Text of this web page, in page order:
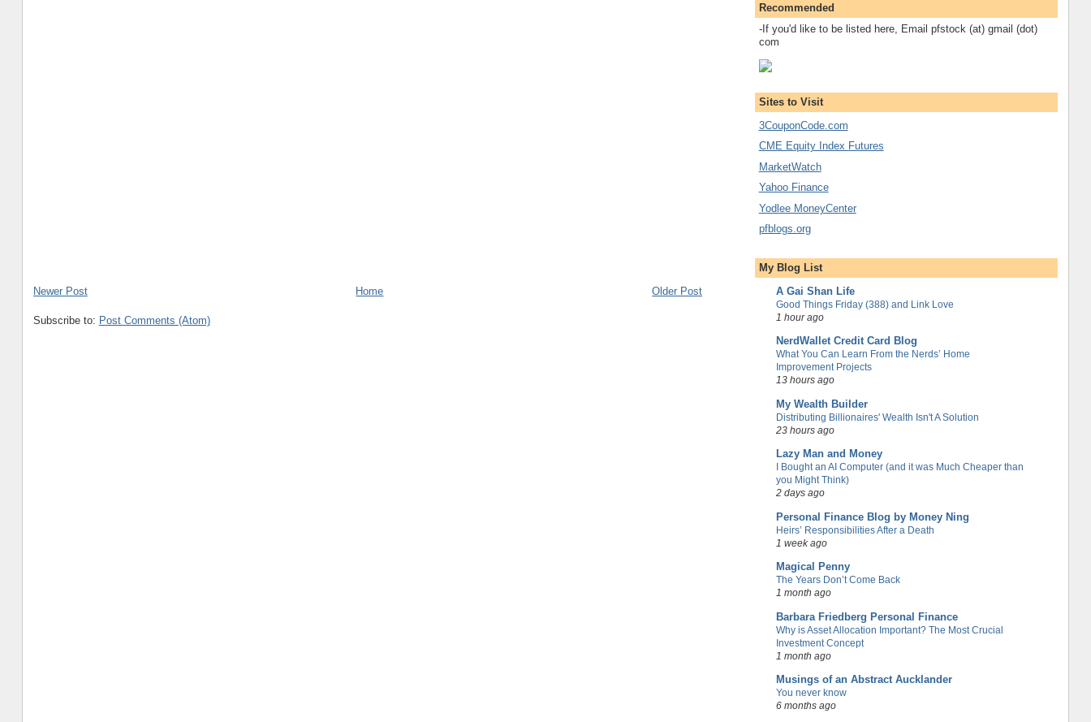
Newer Post Older Post
Home
Subscribe to: Post Comments (Atom)
Recommended
-If you'd like to be listed here, Email pfstock (at) gmail (dot)
com
Sites to Visit
3CouponCode.com
CME Equity Index Futures
MarketWatch
Yahoo Finance
Yodlee MoneyCenter
pfblogs.org
My Blog List
A Gai Shan Life
Good Things Friday (388) and Link Love
1 hour ago
NerdWallet Credit Card Blog
What You Can Learn From the Nerds’ Home
Improvement Projects
13 hours ago
My Wealth Builder
Distributing Billionaires' Wealth Isn't A Solution
23 hours ago
Lazy Man and Money
I Bought an AI Computer (and it was Much Cheaper than
you Might Think)
2 days ago
Personal Finance Blog by Money Ning
Heirs’ Responsibilities After a Death
1 week ago
Magical Penny
The Years Don’t Come Back
1 month ago
Barbara Friedberg Personal Finance
Why is Asset Allocation Important? The Most Crucial
Investment Concept
1 month ago
Musings of an Abstract Aucklander
You never know
6 months ago